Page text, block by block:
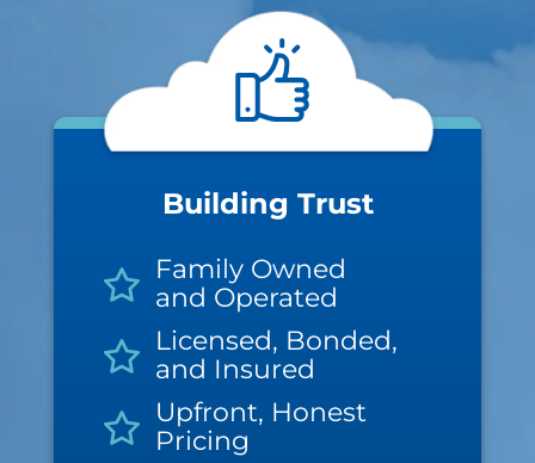
Building Trust
Family Owned
and Operated
Licensed, Bonded,
and Insured
Upfront, Honest
Pricing